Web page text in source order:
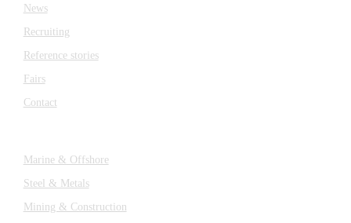
News
Recruiting
Reference stories
Fairs
Contact
Marine & Offshore
Steel & Metals
Mining & Construction